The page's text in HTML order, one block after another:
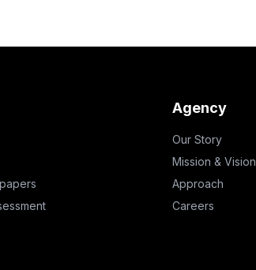
Agency
Our Story
Mission & Vision
Approach
Careers